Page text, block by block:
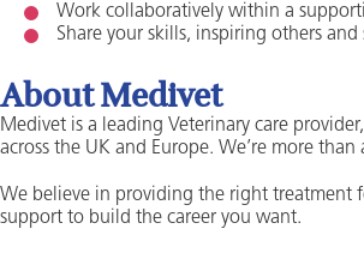
Work collaboratively within a
Share your skills, inspiring others
About Medivet
Medivet is a leading Veterinary care
across the UK and Europe. We’re more
We believe in providing the right treatment
support to build the career you want.